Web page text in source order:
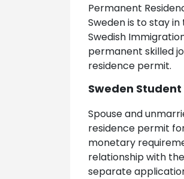
Permanent
Sweden is to stay
Swedish
permanent skilled
residence permit.
Sweden
Spouse and
residence permit
monetary
relationship with
separate